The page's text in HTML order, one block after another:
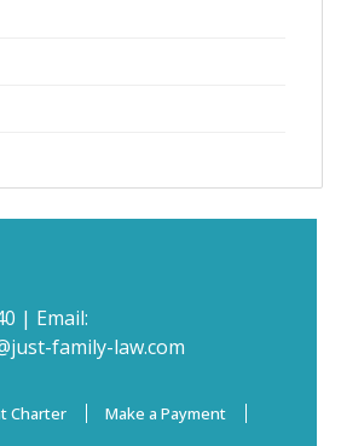
| Email:
family-law.com
Charter Make a Payment